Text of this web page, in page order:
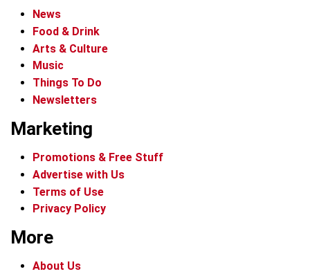
News
Food & Drink
Arts & Culture
Music
Things To Do
Newsletters
Marketing
Promotions & Free Stuff
Advertise with Us
Terms of Use
Privacy Policy
More
About Us